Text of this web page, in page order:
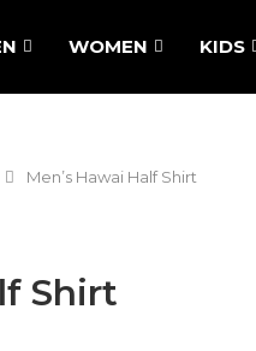
WOMEN KIDS
Men’s Hawai Half Shirt
Shirt